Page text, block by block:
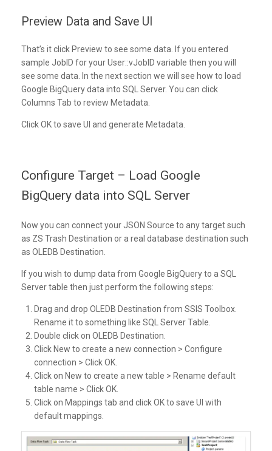
Preview Data and Save UI
That’s it click Preview to see some data. If you entered
sample JobID for your User::vJobID variable then you will
see some data. In the next section we will see how to load
Google BigQuery data into SQL Server. You can click
Columns Tab to review Metadata.
Click OK to save UI and generate Metadata.
Configure Target – Load Google
BigQuery data into SQL Server
Now you can connect your JSON Source to any target such
as ZS Trash Destination or a real database destination such
as OLEDB Destination.
If you wish to dump data from Google BigQuery to a SQL
Server table then just perform the following steps:
Drag and drop OLEDB Destination from SSIS Toolbox.
Rename it to something like SQL Server Table.
Double click on OLEDB Destination.
Click New to create a new connection > Configure
connection > Click OK.
Click on New to create a new table > Rename default
table name > Click OK.
Click on Mappings tab and click OK to save UI with
default mappings.